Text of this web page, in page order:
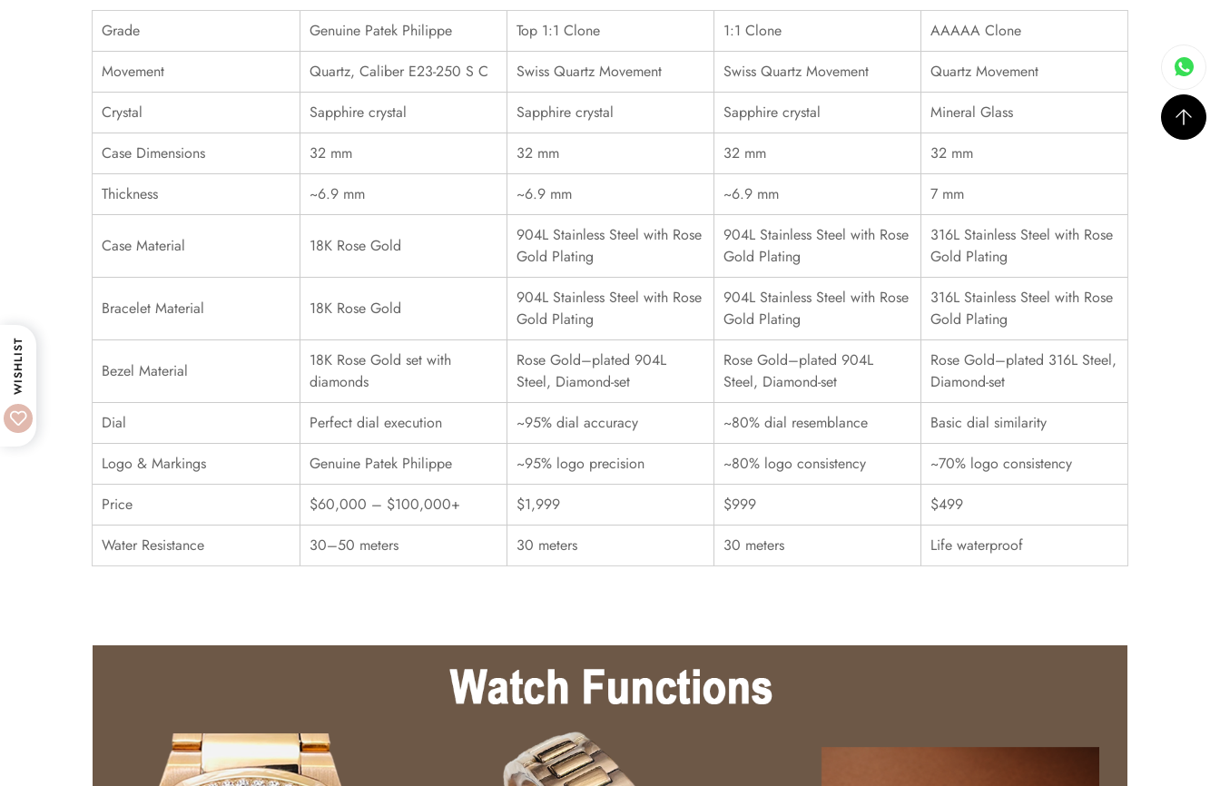
Grade Genuine Patek Philippe Top 1:1 Clone 1:1 Clone
AAAAA Clone
Movement
Quartz, Caliber E23-250 S C Swiss Quartz Movement Swiss Quartz Movement
Quartz Movement
Crystal
Sapphire crystal Sapphire crystal Sapphire crystal
Mineral Glass
Case Dimensions
32 mm 32 mm 32 mm
32 mm
Thickness
~6.9 mm ~6.9 mm ~6.9 mm 7 mm
Case Material 18K Rose Gold
904L Stainless Steel with Rose
Gold Plating
904L Stainless Steel with Rose
Gold Plating
316L Stainless Steel with Rose
Gold Plating
Bracelet Material 18K Rose Gold
904L Stainless Steel with Rose
Gold Plating
904L Stainless Steel with Rose
Gold Plating
316L Stainless Steel with Rose
Gold Plating
Bezel Material
18K Rose Gold set with
diamonds
Rose Gold–plated 904L
Steel, Diamond-set
Rose Gold–plated 904L
Steel, Diamond-set
Rose Gold–plated 316L Steel,
Diamond-set
Dial
Perfect dial execution ~95% dial accuracy ~80% dial resemblance
Basic dial similarity
Logo & Markings
Genuine Patek Philippe ~95% logo precision ~80% logo consistency
~70% logo consistency
Price
$60,000 – $100,000+ $1,999 $999
$499
Water Resistance
30–50 meters 30 meters 30 meters Life waterproof
WISHLIST